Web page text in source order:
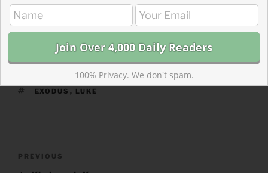
CATEGORIES
843 ACRES
TAGS
EXODUS , LUKE
Previous
PREVIOUS
100% Privacy. We don't spam.